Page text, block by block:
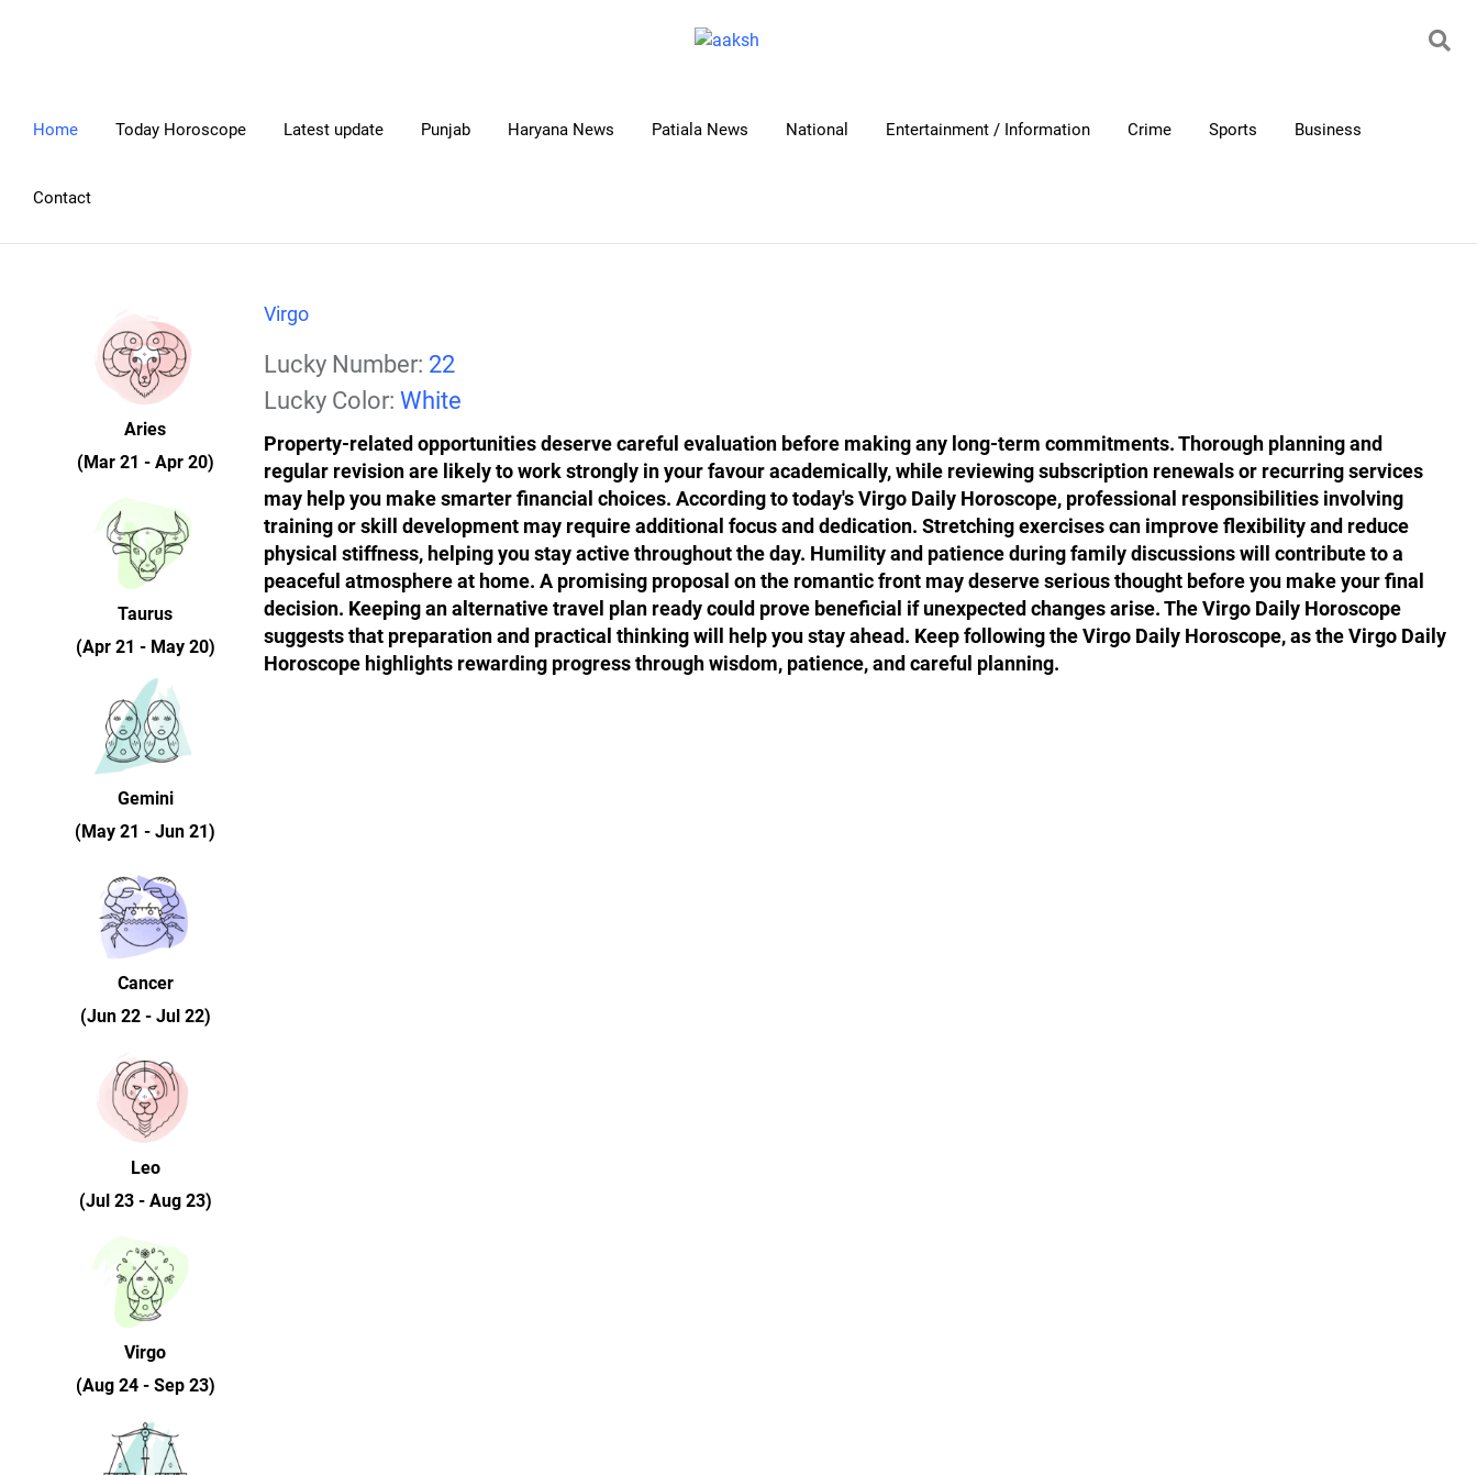
Home Today Horoscope Latest update Punjab Haryana News Patiala News National Entertainment / Information Crime Sports Business
Contact
Virgo
Lucky Number: 22
Lucky Color: White
Property-related opportunities deserve careful evaluation before making any long-term commitments. Thorough planning and
regular revision are likely to work strongly in your favour academically, while reviewing subscription renewals or recurring services
may help you make smarter financial choices. According to today's Virgo Daily Horoscope, professional responsibilities involving
training or skill development may require additional focus and dedication. Stretching exercises can improve flexibility and reduce
physical stiffness, helping you stay active throughout the day. Humility and patience during family discussions will contribute to a
peaceful atmosphere at home. A promising proposal on the romantic front may deserve serious thought before you make your final
decision. Keeping an alternative travel plan ready could prove beneficial if unexpected changes arise. The Virgo Daily Horoscope
suggests that preparation and practical thinking will help you stay ahead. Keep following the Virgo Daily Horoscope, as the Virgo Daily
Horoscope highlights rewarding progress through wisdom, patience, and careful planning.
Aries
(Mar 21 - Apr 20)
Taurus
(Apr 21 - May 20)
Gemini
(May 21 - Jun 21)
Cancer
(Jun 22 - Jul 22)
Leo
(Jul 23 - Aug 23)
Virgo
(Aug 24 - Sep 23)